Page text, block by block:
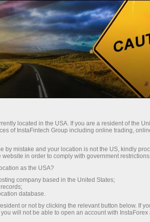
Trading Platform
Investors For Partners
(%)
2026 04:04
located in the USA. If you are a resident of the
of InstaFintech Group including online trading,
by mistake and your location is not the US, kindly
in order to comply with government
as the USA?
company based in the United States;
database.
or not by clicking the relevant button below. If
will not be able to open an account with InstaForex